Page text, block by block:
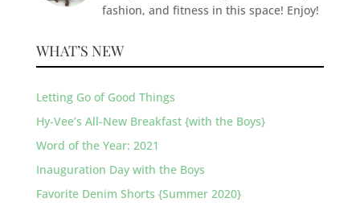
fashion, and fitness in this space! Enjoy!
WHAT’S NEW
Letting Go of Good Things
Hy-Vee’s All-New Breakfast {with the Boys}
Word of the Year: 2021
Inauguration Day with the Boys
Favorite Denim Shorts {Summer 2020}